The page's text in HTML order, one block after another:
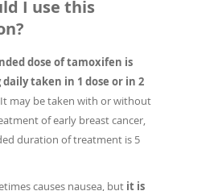
I use this
dose of tamoxifen is
daily taken in 1 dose or in 2
It may be taken with or without
of early breast cancer,
duration of treatment is 5
causes nausea, but it is